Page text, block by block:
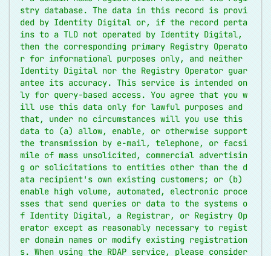
stry database. The data in this record is provi
ded by Identity Digital or, if the record perta
ins to a TLD not operated by Identity Digital,
then the corresponding primary Registry Operato
r for informational purposes only, and neither
Identity Digital nor the Registry Operator guar
antee its accuracy. This service is intended on
ly for query-based access. You agree that you w
ill use this data only for lawful purposes and
that, under no circumstances will you use this
data to (a) allow, enable, or otherwise support
the transmission by e-mail, telephone, or facsi
mile of mass unsolicited, commercial advertisin
g or solicitations to entities other than the d
ata recipient's own existing customers; or (b)
enable high volume, automated, electronic proce
sses that send queries or data to the systems o
f Identity Digital, a Registrar, or Registry Op
erator except as reasonably necessary to regist
er domain names or modify existing registration
s. When using the RDAP service, please consider